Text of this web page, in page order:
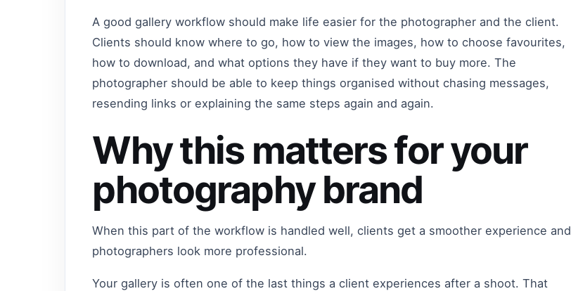
A good gallery workflow should make life easier for the photographer and the client.
Clients should know where to go, how to view the images, how to choose favourites,
how to download, and what options they have if they want to buy more. The
photographer should be able to keep things organised without chasing messages,
resending links or explaining the same steps again and again.
Why this matters for your
photography brand
When this part of the workflow is handled well, clients get a smoother experience and
photographers look more professional.
Your gallery is often one of the last things a client experiences after a shoot. That